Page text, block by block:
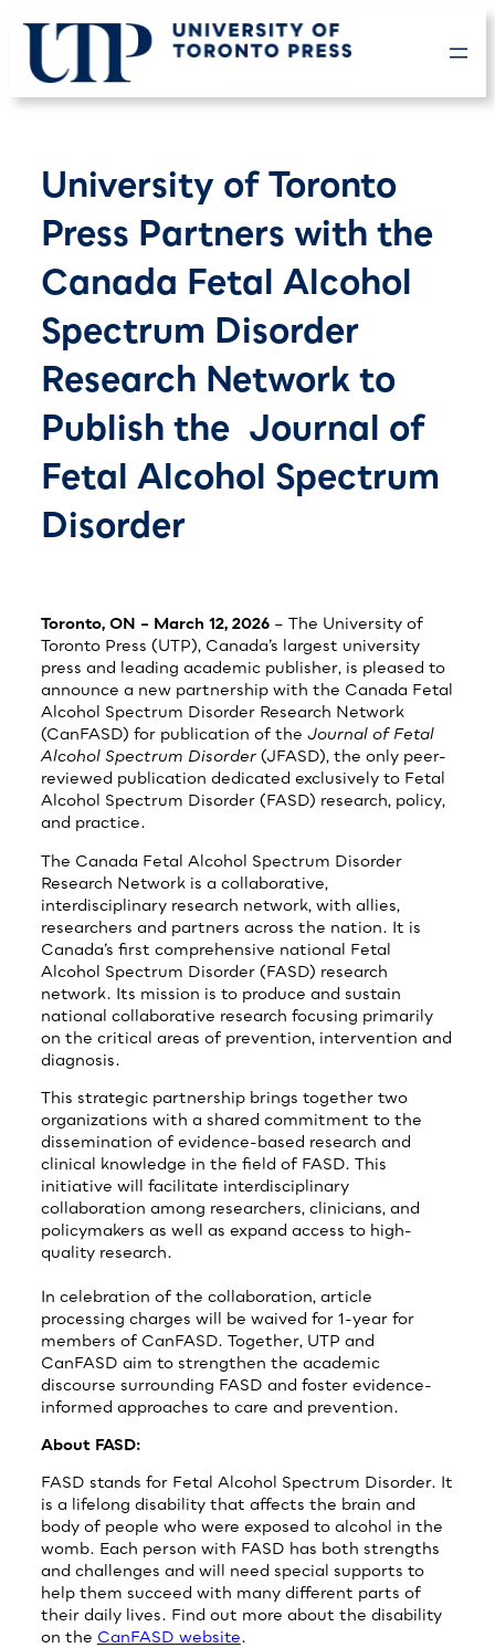
content
University of Toronto
Press Partners with the
Canada Fetal Alcohol
Spectrum Disorder
Research Network to
Publish the Journal of
Fetal Alcohol Spectrum
Disorder
Toronto, ON – March 12, 2026– The University of
Toronto Press (UTP), Canada’s largest university
press and leading academic publisher, is pleased to
announce a new partnership with the Canada Fetal
Alcohol Spectrum Disorder Research Network
(CanFASD) for publication of the Journal of Fetal
Alcohol Spectrum Disorder (JFASD), the only peer-
reviewed publication dedicated exclusively to Fetal
Alcohol Spectrum Disorder (FASD) research, policy,
and practice.
The Canada Fetal Alcohol Spectrum Disorder
Research Network is a collaborative,
interdisciplinary research network, with allies,
researchers and partners across the nation. It is
Canada’s first comprehensive national Fetal
Alcohol Spectrum Disorder (FASD) research
network. Its mission is to produce and sustain
national collaborative research focusing primarily
on the critical areas of prevention, intervention and
diagnosis.
This strategic partnership brings together two
organizations with a shared commitment to the
dissemination of evidence-based research and
clinical knowledge in the field of FASD. This
initiative will facilitate interdisciplinary
collaboration among researchers, clinicians, and
policymakers as well as expand access to high-
quality research.
In celebration of the collaboration, article
processing charges will be waived for 1-year for
members of CanFASD. Together, UTP and
CanFASD aim to strengthen the academic
discourse surrounding FASD and foster evidence-
informed approaches to care and prevention.
About FASD:
FASD stands for Fetal Alcohol Spectrum Disorder. It
is a lifelong disability that affects the brain and
body of people who were exposed to alcohol in the
womb. Each person with FASD has both strengths
and challenges and will need special supports to
help them succeed with many different parts of
their daily lives. Find out more about the disability
on the CanFASD website.